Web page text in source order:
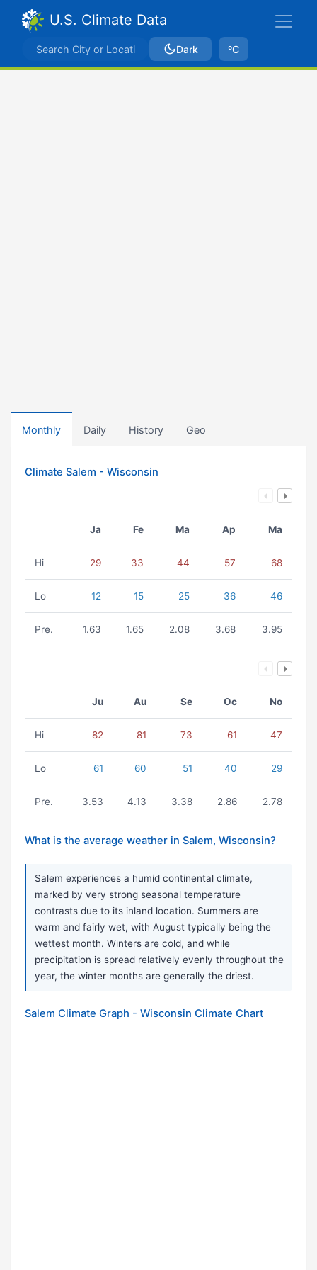
U.S. Climate Data
Dark ºC
Monthly Daily History Geo
Climate Salem - Wisconsin
Ja Fe Ma Ap Ma
Hi 29 33 44 57 68
Lo 12 15 25 36 46
Pre. 1.63 1.65 2.08 3.68 3.95
Ju Au Se Oc No
Hi 82 81 73 61 47
Lo 61 60 51 40 29
Pre. 3.53 4.13 3.38 2.86 2.78
What is the average weather in Salem, Wisconsin?
Salem experiences a humid continental climate,
marked by very strong seasonal temperature
contrasts due to its inland location. Summers are
warm and fairly wet, with August typically being the
wettest month. Winters are cold, and while
precipitation is spread relatively evenly throughout the
year, the winter months are generally the driest.
Salem Climate Graph - Wisconsin Climate Chart